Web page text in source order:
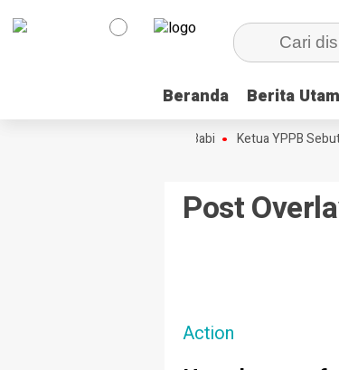
Beranda Berita
Beranda Berita
Disini, Dokumenter Pesta Babi Ketua YPPB Sebut,
Post
Action